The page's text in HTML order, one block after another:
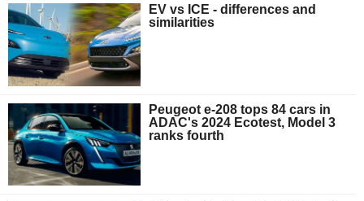
EV vs ICE - differences and
similarities
Peugeot e-208 tops 84 cars in
ADAC's 2024 Ecotest, Model 3
ranks fourth